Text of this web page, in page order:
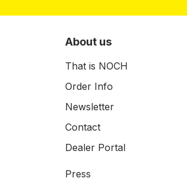
About us
That is NOCH
Order Info
Newsletter
Contact
Dealer Portal
Press